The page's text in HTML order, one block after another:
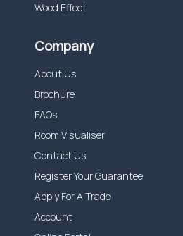
Wood Effect
Company
About Us
Brochure
FAQs
Room Visualiser
Contact Us
Register Your Guarantee
Apply For A Trade
Account